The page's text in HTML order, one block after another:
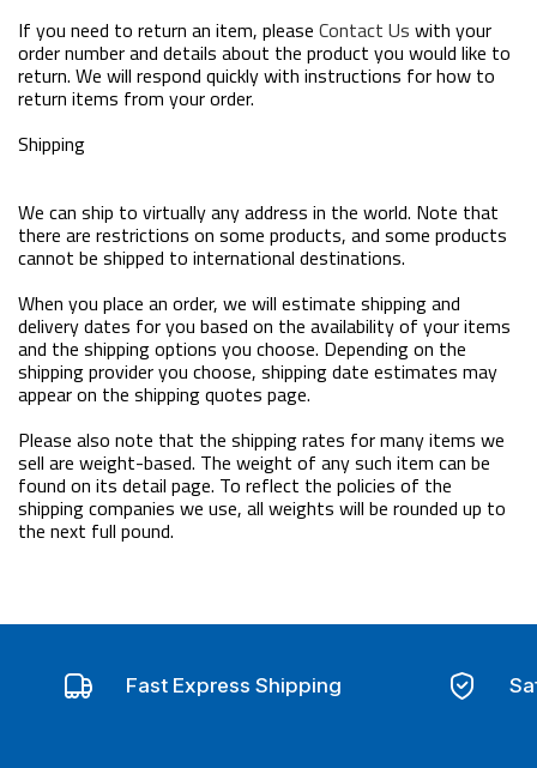
If you need to return an item, please Contact Us with your
order number and details about the product you would like to
return. We will respond quickly with instructions for how to
return items from your order.
Shipping
We can ship to virtually any address in the world. Note that
there are restrictions on some products, and some products
cannot be shipped to international destinations.
When you place an order, we will estimate shipping and
delivery dates for you based on the availability of your items
and the shipping options you choose. Depending on the
shipping provider you choose, shipping date estimates may
appear on the shipping quotes page.
Please also note that the shipping rates for many items we
sell are weight-based. The weight of any such item can be
found on its detail page. To reflect the policies of the
shipping companies we use, all weights will be rounded up to
the next full pound.
Fast Express Shipping